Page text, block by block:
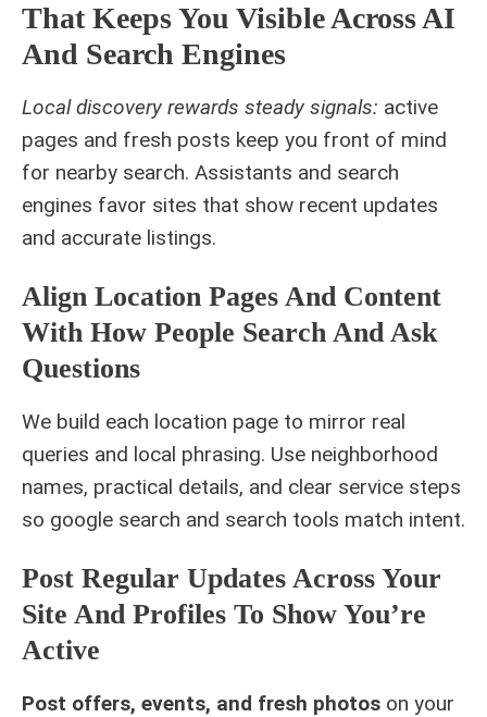
That Keeps You Visible Across AI
And Search Engines
Local discovery rewards steady signals: active
pages and fresh posts keep you front of mind
for nearby search. Assistants and search
engines favor sites that show recent updates
and accurate listings.
Align Location Pages And Content
With How People Search And Ask
Questions
We build each location page to mirror real
queries and local phrasing. Use neighborhood
names, practical details, and clear service steps
so google search and search tools match intent.
Post Regular Updates Across Your
Site And Profiles To Show You’re
Active
Post offers, events, and fresh photos on your